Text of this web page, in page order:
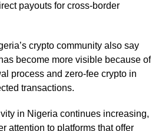
payouts for cross-border
crypto community also say
become more visible because of
process and zero-fee crypto in
transactions.
in Nigeria continues increasing,
attention to platforms that offer